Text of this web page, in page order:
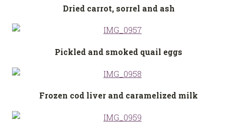
Dried carrot, sorrel and ash
Pickled and smoked quail eggs
Frozen cod liver and caramelized milk